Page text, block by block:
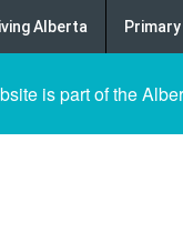
Alberta
is part of the